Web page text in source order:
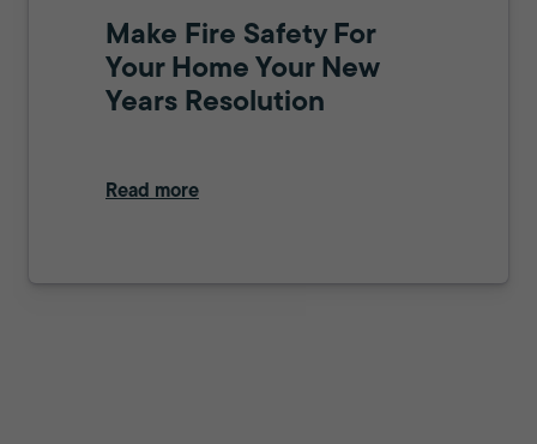
Make Fire Safety For
Your Home Your New
Years Resolution
Read more